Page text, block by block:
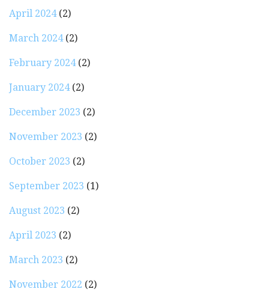
April 2024(2)
March 2024(2)
February 2024(2)
January 2024(2)
December 2023 (2)
November 2023 (2)
October 2023 (2)
September 2023 (1)
August 2023 (2)
April 2023 (2)
March 2023 (2)
November 2022 (2)